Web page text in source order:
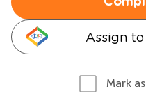
Assign
Mark